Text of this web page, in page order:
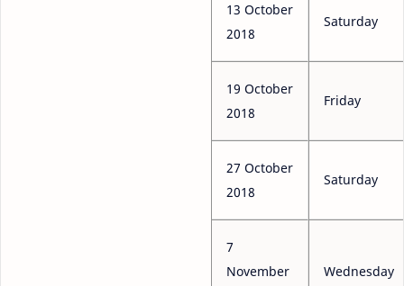
13 October
2018
Saturday
19 October
2018
Friday
27 October
2018
Saturday
7
November
Wednesday